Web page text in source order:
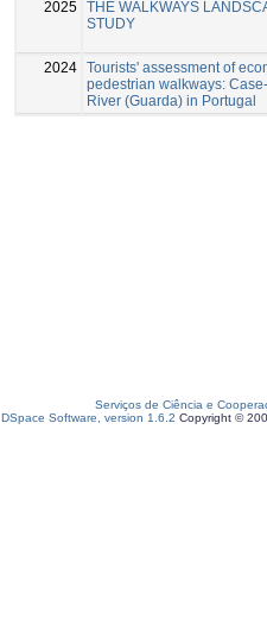
2025 THE WALKWAYS
STUDY
2024 Tourists' assessment of
pedestrian walkways:
River (Guarda) in Portugal
Serviços de Ciência e
DSpace Software, version 1.6.2 Copyright ©